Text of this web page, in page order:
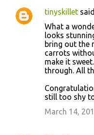
tinyskillet
What a
looks
bring out the
carrots
make it
through. All
still too shy
March 14,